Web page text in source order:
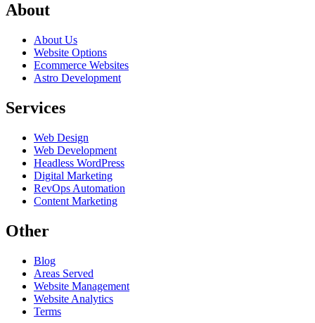
About
About Us
Website Options
Ecommerce Websites
Astro Development
Services
Web Design
Web Development
Headless WordPress
Digital Marketing
RevOps Automation
Content Marketing
Other
Blog
Areas Served
Website Management
Website Analytics
Terms